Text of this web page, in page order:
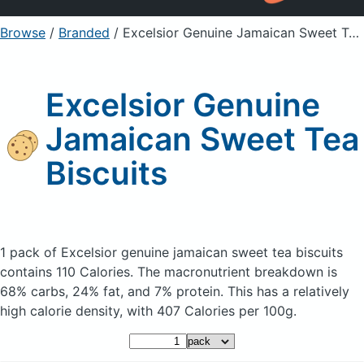
Sign Up Already a member? Sign in
Browse / Branded / Excelsior Genuine Jamaican Sweet Tea Biscuits
Excelsior Genuine
Jamaican Sweet Tea
Biscuits
1 pack of Excelsior genuine jamaican sweet tea biscuits
contains 110 Calories. The macronutrient breakdown is
68% carbs, 24% fat, and 7% protein. This has a relatively
high calorie density, with 407 Calories per 100g.